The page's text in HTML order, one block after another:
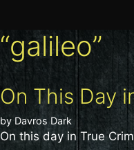
“galileo”
On This Day
by Davros Dark
On this day in True